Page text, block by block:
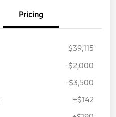
Pricing
$39,115
-$2,000
-$3,500
+$142